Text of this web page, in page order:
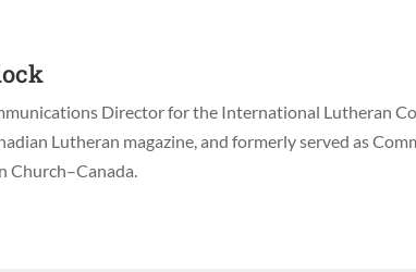
Director for the International Lutheran
Lutheran magazine, and formerly served as
Church–Canada.